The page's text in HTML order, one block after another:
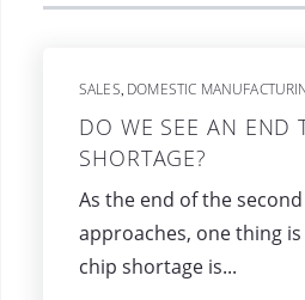
SALES, DOMESTIC
DO WE SEE AN END
SHORTAGE?
As the end of the
approaches, one thing
chip shortage is...